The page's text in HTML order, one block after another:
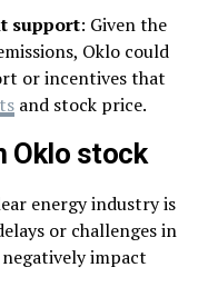
support: Given the
Oklo could
or incentives that
and stock price.
Oklo stock
energy industry is
or challenges in
impact